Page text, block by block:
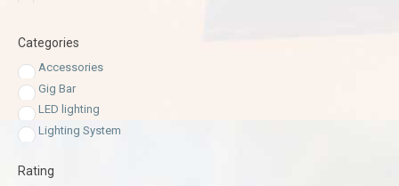
Categories
Accessories
Gig Bar
LED lighting
Lighting System
Rating